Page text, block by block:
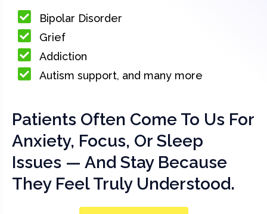
Bipolar Disorder
Grief
Addiction
Autism support, and many more
Patients Often Come To Us For
Anxiety, Focus, Or Sleep
Issues — And Stay Because
They Feel Truly Understood.